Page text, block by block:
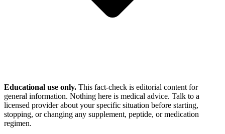
Educational use only. This fact-check is editorial content for
general information. Nothing here is medical advice. Talk to a
licensed provider about your specific situation before starting,
stopping, or changing any supplement, peptide, or medication
regimen.